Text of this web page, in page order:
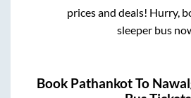
prices and deals! Hurry,
sleeper bus
Book PathankotTo